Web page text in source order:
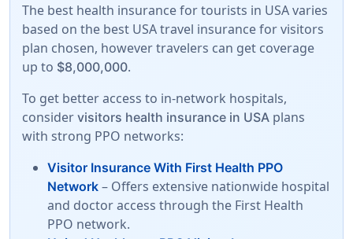
The best health insurance for tourists in USA varies
based on the best USA travel insurance for visitors
plan chosen, however travelers can get coverage
up to $8,000,000.
To get better access to in-network hospitals,
consider visitors health insurance in USA plans
with strong PPO networks:
Visitor Insurance With First Health PPO
Network – Offers extensive nationwide hospital
and doctor access through the First Health
PPO network.